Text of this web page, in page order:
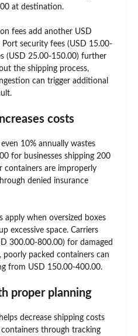
at destination.
fees add another USD
security fees (USD 15.00-
(USD 25.00-150.00) further
the shipping process,
can trigger additional
costs
10% annually wastes
for businesses shipping 200
containers are improperly
denied insurance
apply when oversized boxes
excessive space. Carriers
300.00-800.00) for damaged
poorly packed containers can
from USD 150.00-400.00.
proper planning
decrease shipping costs
through tracking